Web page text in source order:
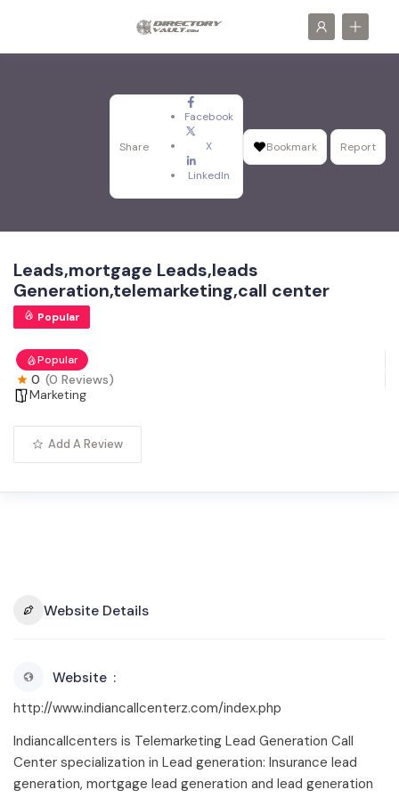
Share
Facebook
X
LinkedIn
Bookmark Report
Leads,mortgage Leads,leads
Generation,telemarketing,call center
Popular
Popular
0 (0 Reviews)
Marketing
Add A Review
Website Details
Website
http://www.indiancallcenterz.com/index.php
Indiancallcenters is Telemarketing Lead Generation Call
Center specialization in Lead generation: Insurance lead
generation, mortgage lead generation and lead generation